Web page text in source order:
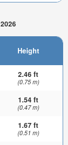
Height
2.46 ft
(0.75 m)
1.54 ft
(0.47 m)
1.67 ft
(0.51 m)